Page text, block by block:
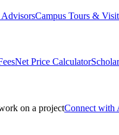
Campus Tours &
Net Price Calculator
Connect with